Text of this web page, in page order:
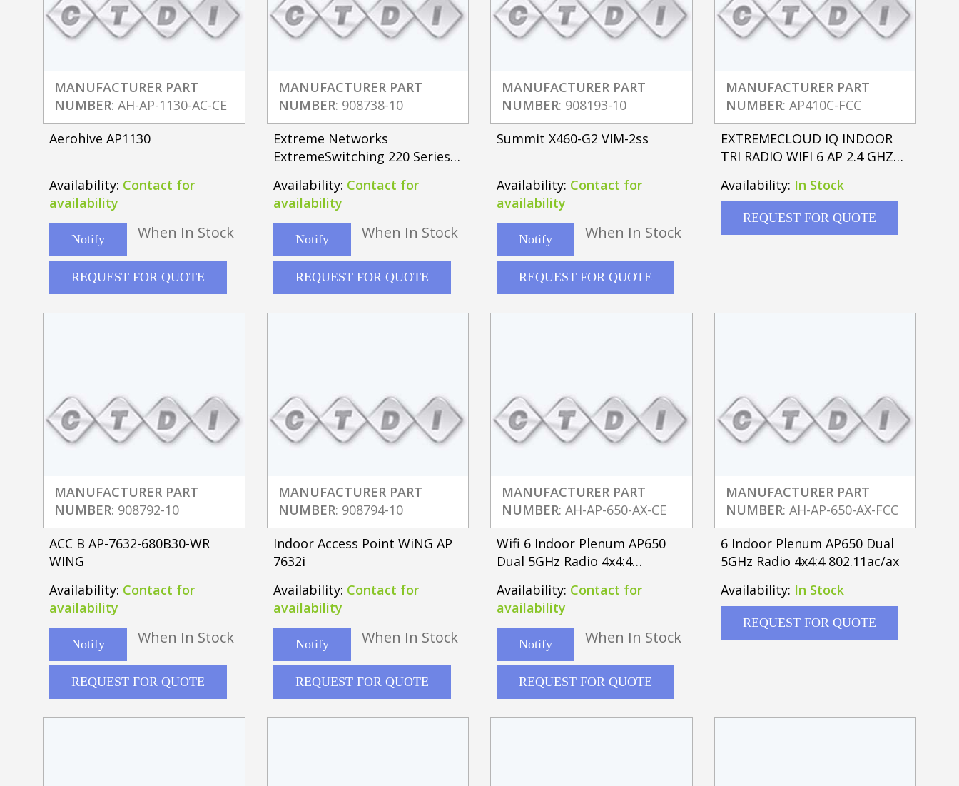
MANUFACTURER PART
NUMBER: AH-AP-1130-AC-CE
Aerohive AP1130
Availability: Contact for
availability
Notify When In Stock
REQUEST FOR QUOTE
MANUFACTURER PART
NUMBER: 908738-10
Extreme Networks
ExtremeSwitching 220 Series
Availability: Contact for
availability
Notify When In Stock
REQUEST FOR QUOTE
MANUFACTURER PART
NUMBER: 908193-10
Summit X460-G2 VIM-2ss
Availability: Contact for
availability
Notify When In Stock
REQUEST FOR QUOTE
MANUFACTURER PART
NUMBER: AP410C-FCC
EXTREMECLOUD IQ INDOOR
TRI RADIO WIFI 6 AP 2.4 GHZ
Availability: In Stock
REQUEST FOR QUOTE
MANUFACTURER PART
NUMBER: 908792-10
ACC B AP-7632-680B30-WR
WING
Availability: Contact for
availability
Notify When In Stock
REQUEST FOR QUOTE
MANUFACTURER PART
NUMBER: 908794-10
Indoor Access Point WiNG AP
7632i
Availability: Contact for
availability
Notify When In Stock
REQUEST FOR QUOTE
MANUFACTURER PART
NUMBER: AH-AP-650-AX-CE
Wifi 6 Indoor Plenum AP650
Dual 5GHz Radio 4x4:4
Availability: Contact for
availability
Notify When In Stock
REQUEST FOR QUOTE
MANUFACTURER PART
NUMBER: AH-AP-650-AX-FCC
6 Indoor Plenum AP650 Dual
5GHz Radio 4x4:4 802.11ac/ax
Availability: In Stock
REQUEST FOR QUOTE